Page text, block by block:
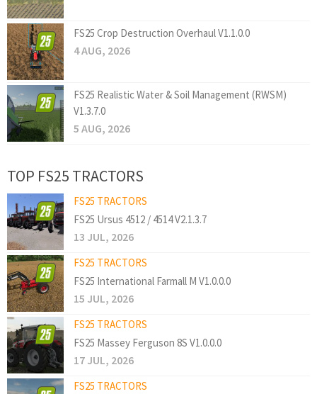
FS25 Crop Destruction Overhaul V1.1.0.0
4 AUG, 2026
FS25 Realistic Water & Soil Management (RWSM)
V1.3.7.0
5 AUG, 2026
TOP FS25 TRACTORS
FS25 TRACTORS
FS25 Ursus 4512 / 4514 V2.1.3.7
13 JUL, 2026
FS25 TRACTORS
FS25 International Farmall M V1.0.0.0
15 JUL, 2026
FS25 TRACTORS
FS25 Massey Ferguson 8S V1.0.0.0
17 JUL, 2026
FS25 TRACTORS